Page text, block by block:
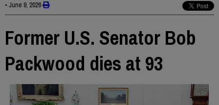
• June 9, 2026
Former U.S. Senator Bob
Packwood dies at 93